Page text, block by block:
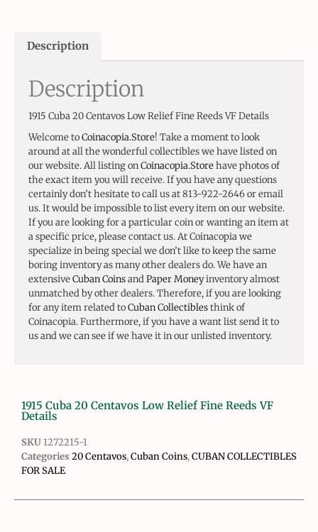
Description
Description
1915 Cuba 20 Centavos Low Relief Fine Reeds VF Details
Welcome toCoinacopia.Store! Take a moment to look
around at all the wonderful collectibles we have listed on
our website. All listing onCoinacopia.Storehave photos of
the exact item you will receive. If you have any questions
certainly don’t hesitate to call us at 813-922-2646 or email
us. It would be impossible to list every item on our website.
If you are looking for a particular coin or wanting an item at
a specific price, please contact us. At Coinacopia we
specialize in being special we don’t like to keep the same
boring inventory as many other dealers do. We have an
extensiveCuban CoinsandPaper Moneyinventory almost
unmatched by other dealers. Therefore, if you are looking
for any item related toCuban Collectiblesthink of
Coinacopia. Furthermore, if you have a want list send it to
us and we can see if we have it in our unlisted inventory.
1915 Cuba 20 Centavos Low Relief Fine Reeds VF
Details
SKU1272215-1
Categories 20 Centavos,Cuban Coins,CUBAN COLLECTIBLES
FOR SALE